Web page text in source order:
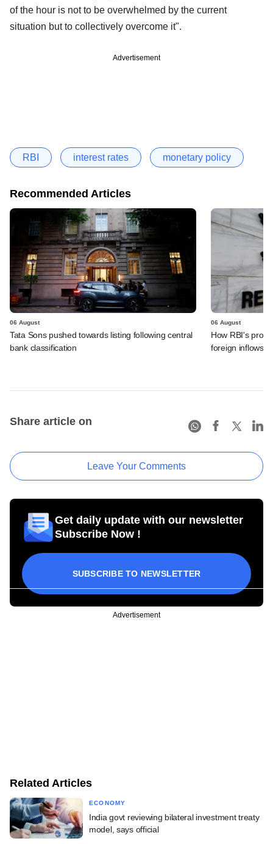
of the hour is not to be overwhelmed by the current
situation but to collectively overcome it".
Advertisement
RBI interest rates monetary policy
Recommended Articles
06 August
Tata Sons pushed towards listing following central
bank classification
06 August
How RBI's
foreign inflows
Share article on
Leave Your Comments
Get daily update with our newsletter
Subscribe Now !
SUBSCRIBE TO NEWSLETTER
Advertisement
Related Articles
ECONOMY
India govt reviewing bilateral investment treaty
model, says official